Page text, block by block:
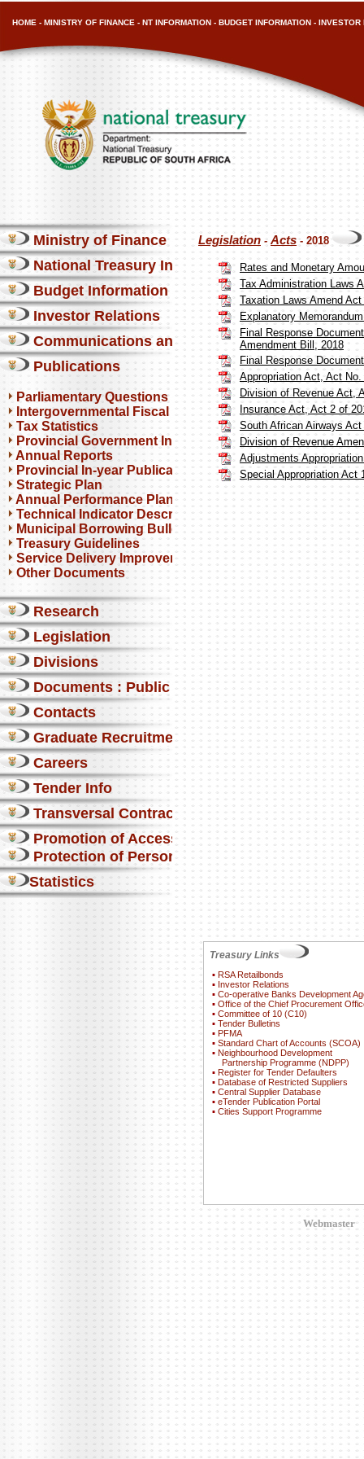
HOME - MINISTRY OF FINANCE - NT INFORMATION - BUDGET INFORMATION - INVESTOR
Ministry of Finance
National Treasury Information
Budget Information
Investor Relations
Communications and Media
Publications
Parliamentary Questions
Intergovernmental Fiscal Reviews
Tax Statistics
Provincial Government Infrastructure
Annual Reports
Provincial In-year Publications
Strategic Plan
Annual Performance Plan
Technical Indicator Descriptions
Municipal Borrowing Bulletin
Treasury Guidelines
Service Delivery Improvement Plan
Other Documents
Research
Legislation
Divisions
Documents : Public comments
Contacts
Graduate Recruitment
Careers
Tender Info
Transversal Contracts
Promotion of Access to Info
Protection of Personal Information Act
Statistics
Legislation -Acts - 2018
Rates and Monetary
Tax Administration Laws
Taxation Laws Amend
Explanatory
Final Response
Amendment Bill, 2018
Final Response
Appropriation Act, Act
Division of Revenue Act,
Insurance Act, Act 2 of
South African Airways
Division of Revenue
Adjustments
Special Appropriation Act
Treasury Links
▪ RSA Retailbonds
▪ Investor Relations
▪ Co-operative Banks Development
▪ Office of the Chief Procurement
▪ Committee of 10 (C10)
▪ Tender Bulletins
▪ PFMA
▪ Standard Chart of Accounts (SCOA)
▪ Neighbourhood Development
Partnership Programme (NDPP)
▪ Register for Tender Defaulters
▪ Database of Restricted Suppliers
▪ Central Supplier Database
▪ eTender Publication Portal
▪ Cities Support Programme
Webmaster